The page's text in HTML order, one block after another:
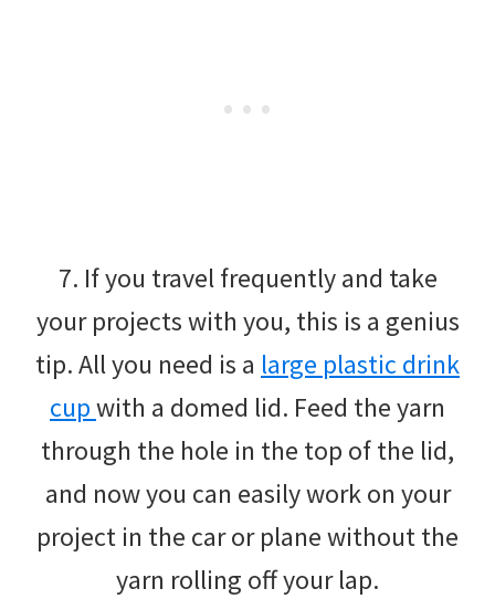
7. If you travel frequently and take
your projects with you, this is a genius
tip. All you need is a large plastic drink
cupwith a domed lid. Feed the yarn
through the hole in the top of the lid,
and now you can easily work on your
project in the car or plane without the
yarn rolling off your lap.